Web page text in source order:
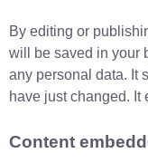
By editing or
will be saved in your
any personal data. It
have just changed. It
Content